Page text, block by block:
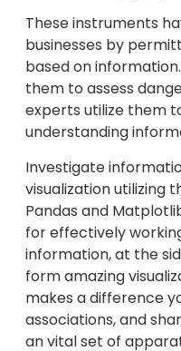
These instruments
businesses by
based on
them to assess
experts utilize them
understanding
Investigate
visualization utilizing
Pandas and
for effectively
information, at the
form amazing
makes a difference
associations, and
an vital set of